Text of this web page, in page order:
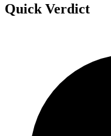
Quick Verdict